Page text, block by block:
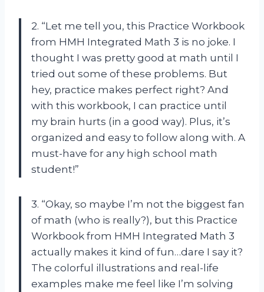
2. “Let me tell you, this Practice Workbook
from HMH Integrated Math 3 is no joke. I
thought I was pretty good at math until I
tried out some of these problems. But
hey, practice makes perfect right? And
with this workbook, I can practice until
my brain hurts (in a good way). Plus, it’s
organized and easy to follow along with. A
must-have for any high school math
student!”
3. “Okay, so maybe I’m not the biggest fan
of math (who is really?), but this Practice
Workbook from HMH Integrated Math 3
actually makes it kind of fun…dare I say it?
The colorful illustrations and real-life
examples make me feel like I’m solving